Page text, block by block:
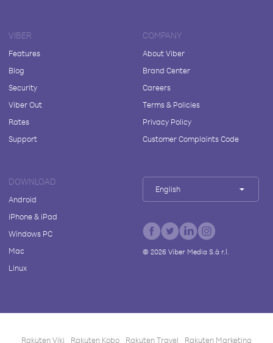
VIBER
Features
Blog
Security
Viber Out
Rates
Support
COMPANY
About Viber
Brand Center
Careers
Terms & Policies
Privacy Policy
Customer Complaints Code
DOWNLOAD
Android
iPhone & iPad
Windows PC
Mac
Linux
English
© 2026Viber Media S.à r.l.
Rakuten Viki Rakuten Kobo Rakuten Travel Rakuten Marketing